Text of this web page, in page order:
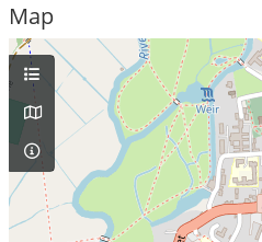
Map